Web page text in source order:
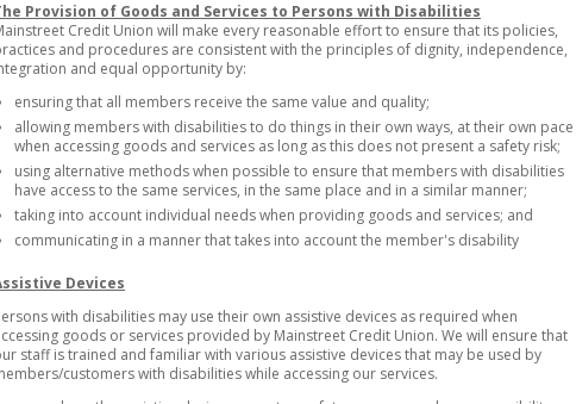
Provision of Goods and Services to Persons with Disabilities
Credit Union will make every reasonable effort to ensure that its policies,
and procedures are consistent with the principles of dignity, independence,
and equal opportunity by:
ensuring that all members receive the same value and quality;
allowing members with disabilities to do things in their own ways, at their own pace
when accessing goods and services as long as this does not present a safety risk;
using alternative methods when possible to ensure that members with disabilities
have access to the same services, in the same place and in a similar manner;
taking into account individual needs when providing goods and services; and
communicating in a manner that takes into account the member's disability
Devices
with disabilities may use their own assistive devices as required when
goods or services provided by Mainstreet Credit Union. We will ensure that
staff is trained and familiar with various assistive devices that may be used by
customers with disabilities while accessing our services.